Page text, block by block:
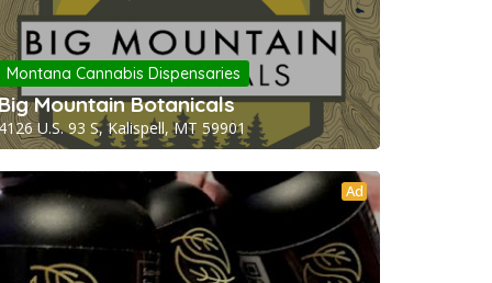
Montana Cannabis Dispensaries
Mountain Botanicals
U.S. 93 S, Kalispell, MT 59901
Ad